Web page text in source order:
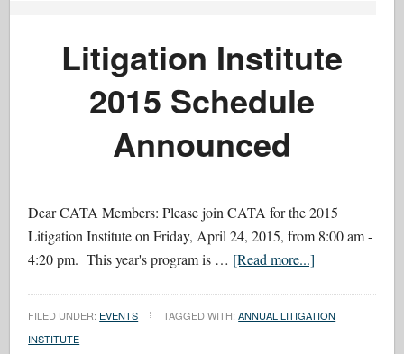
Litigation Institute
2015 Schedule
Announced
Dear CATA Members: Please join CATA for the 2015
Litigation Institute on Friday, April 24, 2015, from 8:00 am -
4:20 pm. This year's program is … [Read more...]
FILED UNDER: EVENTS TAGGED WITH:ANNUAL LITIGATION
INSTITUTE